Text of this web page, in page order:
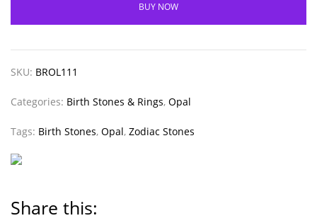
BUY NOW
SKU: BROL111
Categories: Birth Stones & Rings, Opal
Tags: Birth Stones, Opal, Zodiac Stones
Share this: